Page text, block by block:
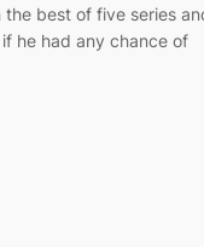
best of five series
he had any chance of